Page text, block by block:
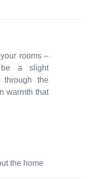
rooms –
be a slight
through the
warmth that
the home